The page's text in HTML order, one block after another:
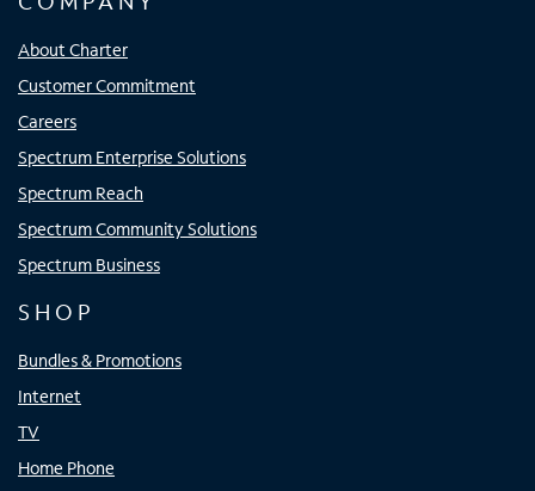
About Charter
Customer Commitment
Careers
Spectrum Enterprise Solutions
Spectrum Reach
Spectrum Community Solutions
Spectrum Business
SHOP
Bundles & Promotions
Internet
TV
Home Phone